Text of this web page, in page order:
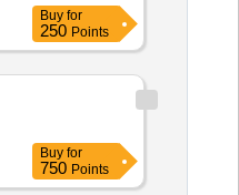
Buy for
250 Points
Buy for
750 Points